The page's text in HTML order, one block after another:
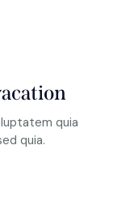
quia
quia.